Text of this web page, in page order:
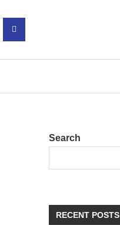
Search
RECENT POSTS